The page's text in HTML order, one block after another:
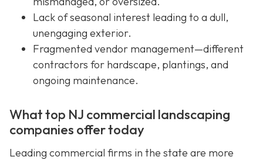
Lack of seasonal interest leading to a dull,
unengaging exterior.
Fragmented vendor management—different
contractors for hardscape, plantings, and
ongoing maintenance.
What top NJ commercial landscaping
companies offer today
Leading commercial firms in the state are more